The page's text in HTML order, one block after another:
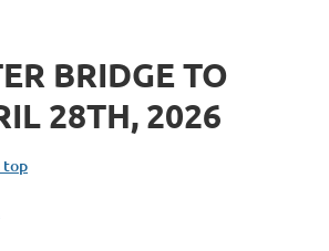
BRIDGE TO
28TH, 2026
top